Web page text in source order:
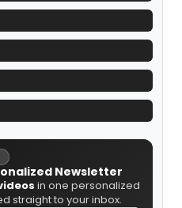
Newsletter
in one personalized
straight to your inbox.